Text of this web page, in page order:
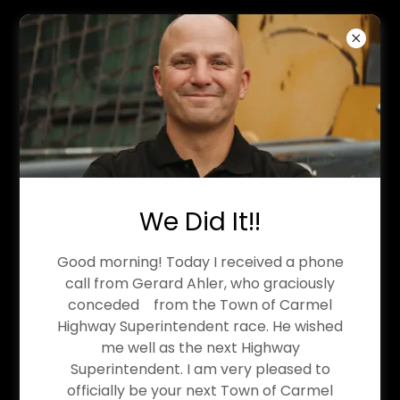
MICHAEL STERN: CARMEL
HIGHWAY
SUPERINTENDENT-ELECT
Write-In Campaign: How Did We
Get Here?
For the past fifteen years, I have devoted
myself to the Carmel Highway Department.
We Did It!!
Good morning! Today I received a phone
call from Gerard Ahler, who graciously
conceded from the Town of Carmel
Highway Superintendent race. He wished
me well as the next Highway
Superintendent. I am very pleased to
officially be your next Town of Carmel